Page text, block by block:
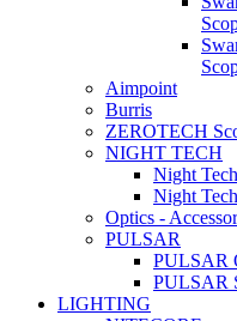
Aimpoint
Burris
ZEROTECH
NIGHT TECH
Night
Night
Optics -
PULSAR
PULSAR
PULSAR
LIGHTING